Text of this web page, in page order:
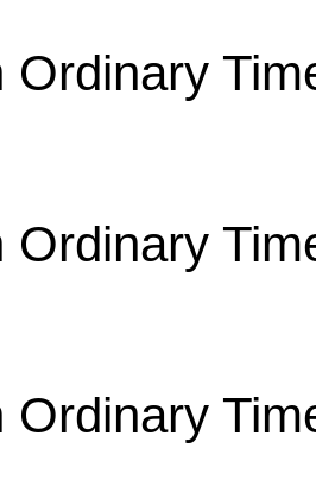
Ordinary
Ordinary
Ordinary